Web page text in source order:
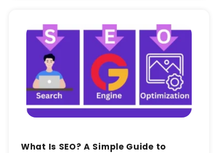
What Is SEO? A Simple Guide to